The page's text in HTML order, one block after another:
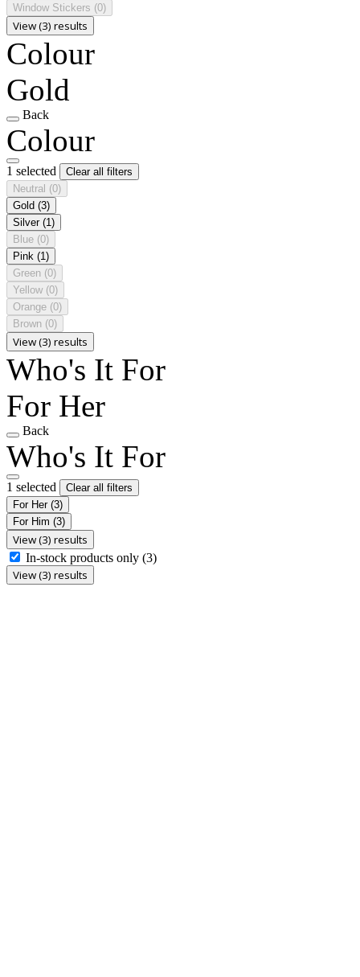
Window Stickers (0)
View (3) results
Colour
Gold
Back
Colour
1 selected
Clear all filters
Neutral (0)
Gold (3)
Silver (1)
Blue (0)
Pink (1)
Green (0)
Yellow (0)
Orange (0)
Brown (0)
View (3) results
Who's It For
For Her
Back
Who's It For
1 selected
Clear all filters
For Her (3)
For Him (3)
View (3) results
In-stock products only (3)
View (3) results